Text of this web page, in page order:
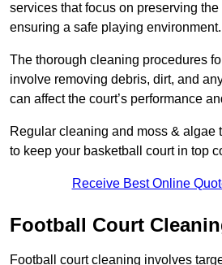
services that focus on preserving
ensuring a safe playing environment.
The thorough cleaning procedures
involve removing debris, dirt, and
can affect the court’s performance
Regular cleaning and moss & algae
to keep your basketball court in top
Receive Best Online
Football Court
Football court cleaning involves